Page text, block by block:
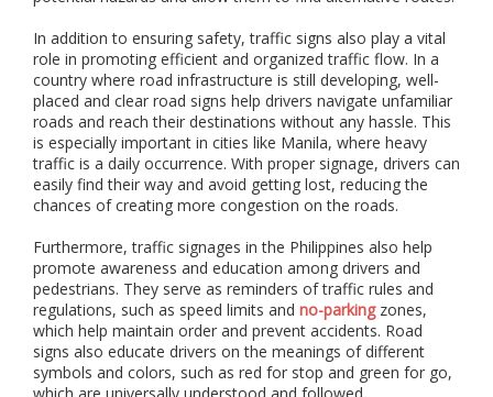
d
i
n
s
t
a
l
l
a
t
o
n
o
f
i
n
d
In addition to ensuring safety, traffic signs also play a vital
role in promoting efficient and organized traffic flow. In a
country where road infrastructure is still developing, well-
placed and clear road signs help drivers navigate unfamiliar
roads and reach their destinations without any hassle. This
is especially important in cities like Manila, where heavy
traffic is a daily occurrence. With proper signage, drivers can
easily find their way and avoid getting lost, reducing the
chances of creating more congestion on the roads.
Furthermore, traffic signages in the Philippines also help
promote awareness and education among drivers and
pedestrians. They serve as reminders of traffic rules and
regulations, such as speed limits and no-parkingzones,
which help maintain order and prevent accidents. Road
signs also educate drivers on the meanings of different
symbols and colors, such as red for stop and green for go,